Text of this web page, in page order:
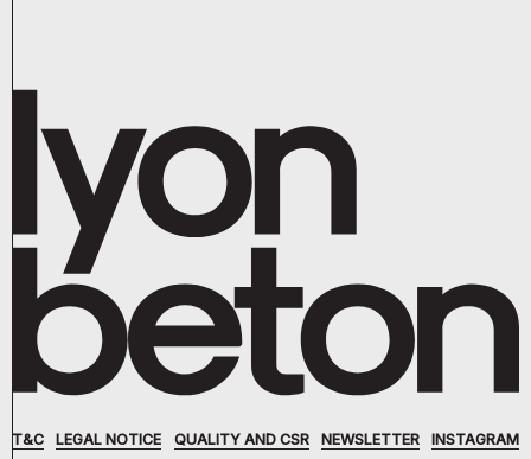
T&C LEGAL NOTICE QUALITY AND CSR NEWSLETTER INSTAGRAM